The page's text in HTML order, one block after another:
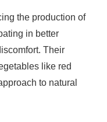
the production of
in better
Their
like red
to natural